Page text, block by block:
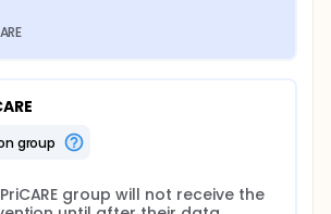
group
group will not receive the